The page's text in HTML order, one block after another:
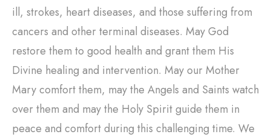
ill, strokes, heart diseases, and those suffering from
cancers and other terminal diseases. May God
restore them to good health and grant them His
Divine healing and intervention. May our Mother
Mary comfort them, may the Angels and Saints watch
over them and may the Holy Spirit guide them in
peace and comfort during this challenging time. We